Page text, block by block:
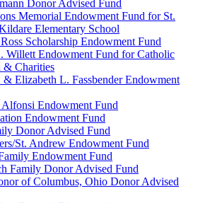
Donor Advised Fund
Memorial Endowment Fund for St.
Elementary School
Scholarship Endowment Fund
Willett Endowment Fund for Catholic
& Charities
& Elizabeth L. Fassbender Endowment
Alfonsi Endowment Fund
Endowment Fund
Donor Advised Fund
St. Andrew Endowment Fund
Endowment Fund
Family Donor Advised Fund
of Columbus, Ohio Donor Advised